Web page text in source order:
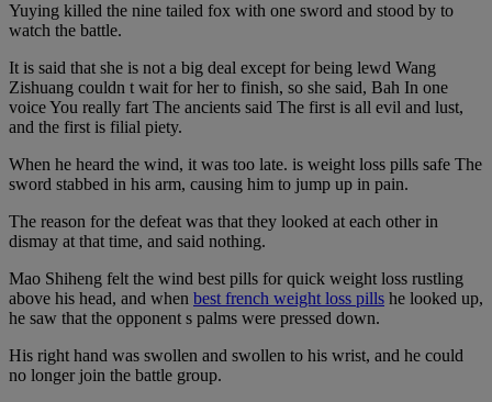
Yuying killed the nine tailed fox with one sword and stood by to
watch the battle.
It is said that she is not a big deal except for being lewd Wang
Zishuang couldn t wait for her to finish, so she said, Bah In one
voice You really fart The ancients said The first is all evil and lust,
and the first is filial piety.
When he heard the wind, it was too late. is weight loss pills safe The
sword stabbed in his arm, causing him to jump up in pain.
The reason for the defeat was that they looked at each other in
dismay at that time, and said nothing.
Mao Shiheng felt the wind best pills for quick weight loss rustling
above his head, and when best french weight loss pills he looked up,
he saw that the opponent s palms were pressed down.
His right hand was swollen and swollen to his wrist, and he could
no longer join the battle group.